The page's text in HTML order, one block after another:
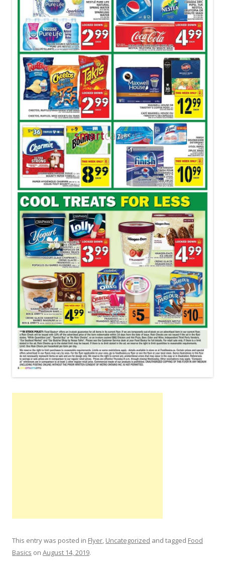
This entry was posted in Flyer, Uncategorized and tagged Food
Basics on August 14, 2019.